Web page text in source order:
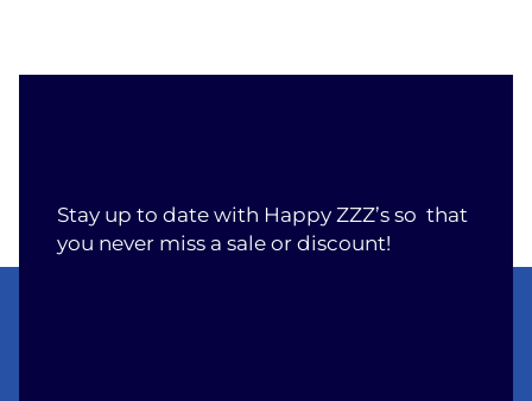
Stay up to date with Happy ZZZ’s so that
you never miss a sale or discount!